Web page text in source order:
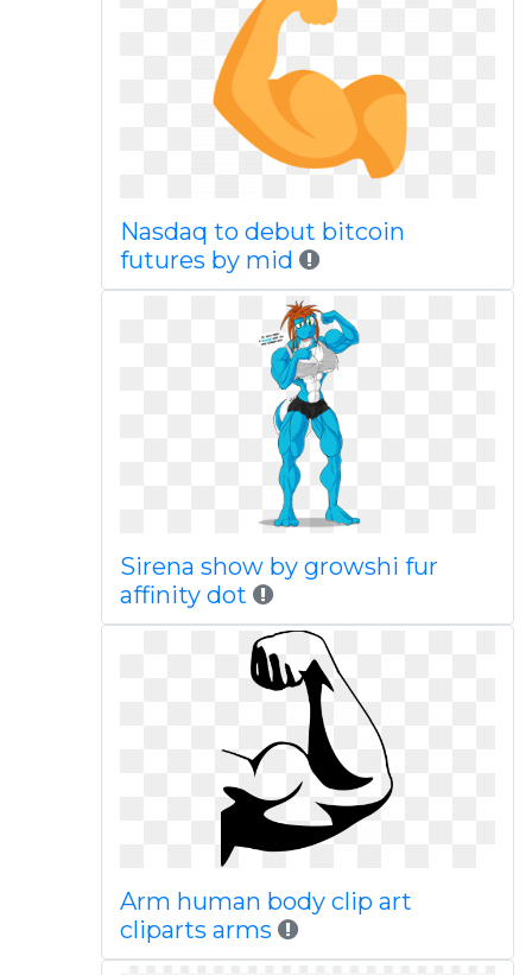
Nasdaq to debut bitcoin
futures by mid
Sirena show by growshi fur
affinity dot
Arm human body clip art
cliparts arms